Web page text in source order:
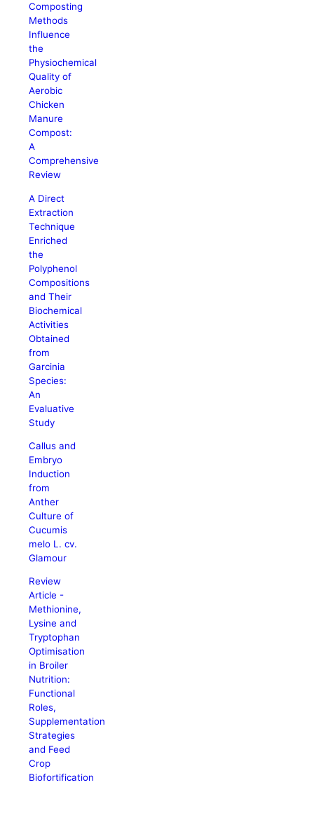
Composting
Methods
Influence
the
Physiochemical
Quality of
Aerobic
Chicken
Manure
Compost:
A
Comprehensive
Review
A Direct
Extraction
Technique
Enriched
the
Polyphenol
Compositions
and Their
Biochemical
Activities
Obtained
from
Garcinia
Species:
An
Evaluative
Study
Callus and
Embryo
Induction
from
Anther
Culture of
Cucumis
melo L. cv.
Glamour
Review
Article -
Methionine,
Lysine and
Tryptophan
Optimisation
in Broiler
Nutrition:
Functional
Roles,
Supplementation
Strategies
and Feed
Crop
Biofortification